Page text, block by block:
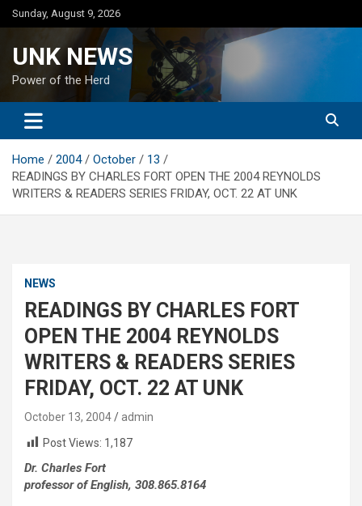
Skip
to
Sunday, August 9, 2026
UNK NEWS
Power of the Herd
Home 2004 October
13
READINGS BY CHARLES FORT OPEN THE 2004 REYNOLDS
WRITERS & READERS SERIES FRIDAY, OCT. 22 AT UNK
NEWS
READINGS BY CHARLES FORT
OPEN THE 2004 REYNOLDS
WRITERS & READERS SERIES
FRIDAY, OCT. 22 AT UNK
October 13, 2004
admin
Post Views: 1,187
Dr. Charles Fort
professor of English, 308.865.8164